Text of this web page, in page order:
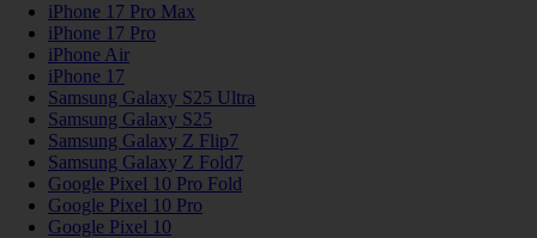
iPhone 17 Pro Max
iPhone 17 Pro
iPhone Air
iPhone 17
Samsung Galaxy S25 Ultra
Samsung Galaxy S25
Samsung Galaxy Z Flip7
Samsung Galaxy Z Fold7
Google Pixel 10 Pro Fold
Google Pixel 10 Pro
Google Pixel 10